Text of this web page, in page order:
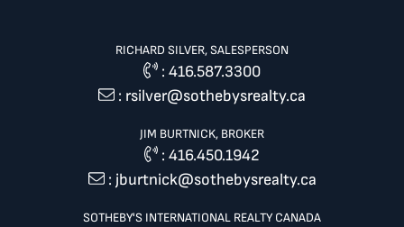
RICHARD SILVER, SALESPERSON
: 416.587.3300
: rsilver@sothebysrealty.ca
JIM BURTNICK, BROKER
:416.450.1942
: jburtnick@sothebysrealty.ca
SOTHEBY'S INTERNATIONAL REALTY CANADA